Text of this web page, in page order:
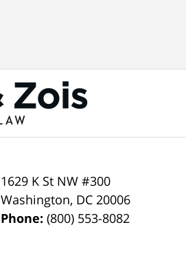
1629 K St NW #300
Washington, DC 20006
Phone:(800) 553-8082